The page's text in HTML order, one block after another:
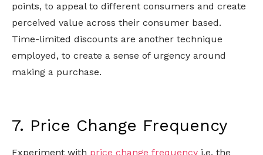
points, to appeal to different consumers and create
perceived value across their consumer based.
Time-limited discounts are another technique
employed, to create a sense of urgency around
making a purchase.
7. Price Change Frequency
Experiment with price change frequency i.e. the